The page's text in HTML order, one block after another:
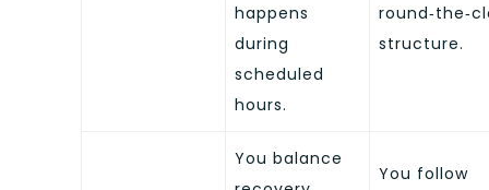
happens
during
scheduled
hours.
structure.
You balance
You follow